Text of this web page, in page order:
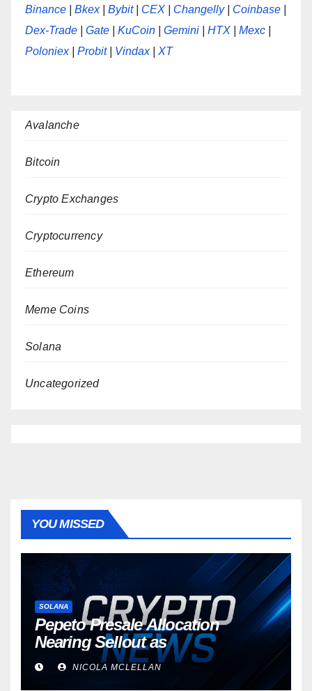
Binance Bkex| Bybit| CEX Changelly| Coinbase
Dex-Trade
Gate KuCoin Gemini HTX Mexc
Poloniex| Probit| Vindax| XT
Avalanche
Bitcoin
Crypto Exchanges
Cryptocurrency
Ethereum
Meme Coins
Solana
Uncategorized
YOU MISSED
SOLANA
Pepeto Presale Allocation
Nearing Sellout as
NICOLA MCLELLAN